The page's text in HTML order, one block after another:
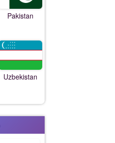
Pakistan
Uzbekistan